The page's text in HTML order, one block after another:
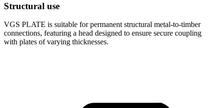
Structural use
VGS PLATE is suitable for permanent structural metal-to-timber
connections, featuring a head designed to ensure secure coupling
with plates of varying thicknesses.